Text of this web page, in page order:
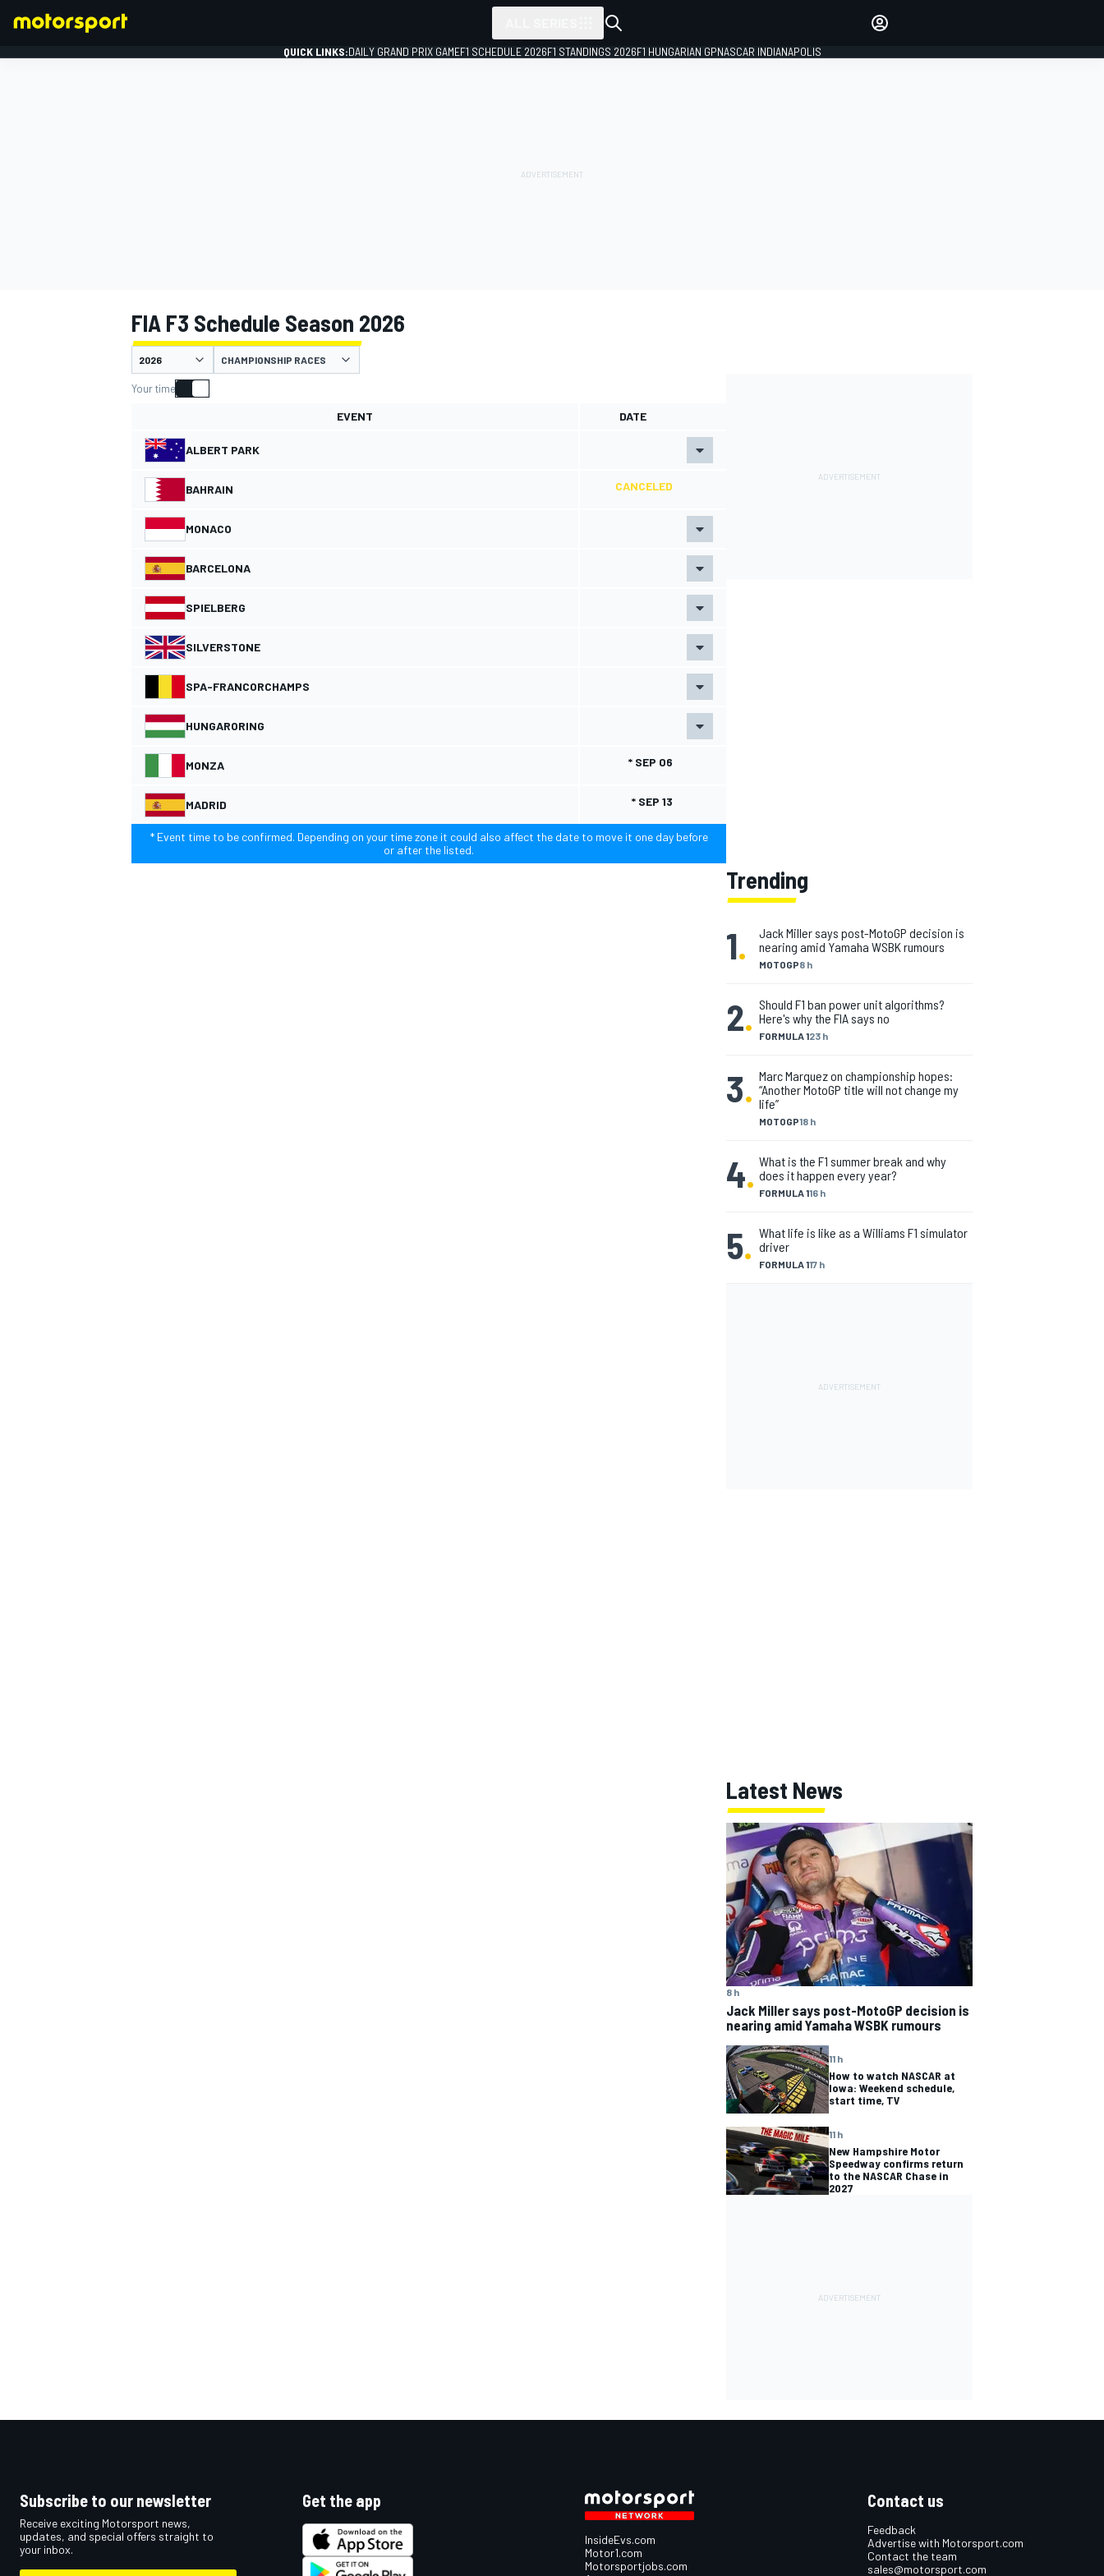
MOTOGP
NASCAR CUP
QUICK LINKS:DAILY GRAND PRIX GAMEF1 SCHEDULE 2026F1 STANDINGS 2026F1 HUNGARIAN GPNASCAR INDIANAPOLIS
FIA F3 Schedule Season 2026
CHAMPIONSHIP RACES
Your time
EVENT DATE
ALBERT PARK
BAHRAIN CANCELED
MONACO
BARCELONA
SPIELBERG
SILVERSTONE
SPA-FRANCORCHAMPS
HUNGARORING
MONZA * SEP 06
MADRID * SEP 13
* Event time to be confirmed. Depending on your time zone it could also affect the date to move it one day before
or after the listed.
Trending
1. MOTOGP8 h
Jack Miller says post-MotoGP decision is
nearing amid Yamaha WSBK rumours
2. FORMULA 123 h
Should F1 ban power unit algorithms?
Here's why the FIA says no
3.
MOTOGP18 h
Marc Marquez on championship hopes:
“Another MotoGP title will not change my
life”
4. FORMULA 116 h
What is the F1 summer break and why
does it happen every year?
5. FORMULA 117 h
What life is like as a Williams F1 simulator
driver
Latest News
8 h
Jack Miller says post-MotoGP decision is
nearing amid Yamaha WSBK rumours
11 h
How to watch NASCAR at
Iowa: Weekend schedule,
start time, TV
11 h
New Hampshire Motor
Speedway confirms return
to the NASCAR Chase in
2027
Subscribe to our newsletter
Receive exciting Motorsport news,
updates, and special offers straight to
your inbox.
Get the app
InsideEvs.com
Motor1.com
Motorsportjobs.com
Contact us
Feedback
Advertise with Motorsport.com
Contact the team
sales@motorsport.com